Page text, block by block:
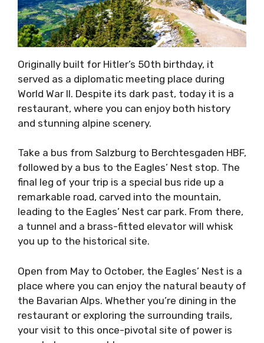
Originally built for Hitler’s 50th birthday, it
served as a diplomatic meeting place during
World War II. Despite its dark past, today it is a
restaurant, where you can enjoy both history
and stunning alpine scenery.
Take a bus from Salzburg to Berchtesgaden HBF,
followed by a bus to the Eagles’ Nest stop. The
final leg of your trip is a special bus ride up a
remarkable road, carved into the mountain,
leading to the Eagles’ Nest car park. From there,
a tunnel and a brass-fitted elevator will whisk
you up to the historical site.
Open from May to October, the Eagles’ Nest is a
place where you can enjoy the natural beauty of
the Bavarian Alps. Whether you’re dining in the
restaurant or exploring the surrounding trails,
your visit to this once-pivotal site of power is